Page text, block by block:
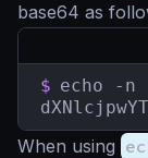
base64 as
$ echo -n
When using